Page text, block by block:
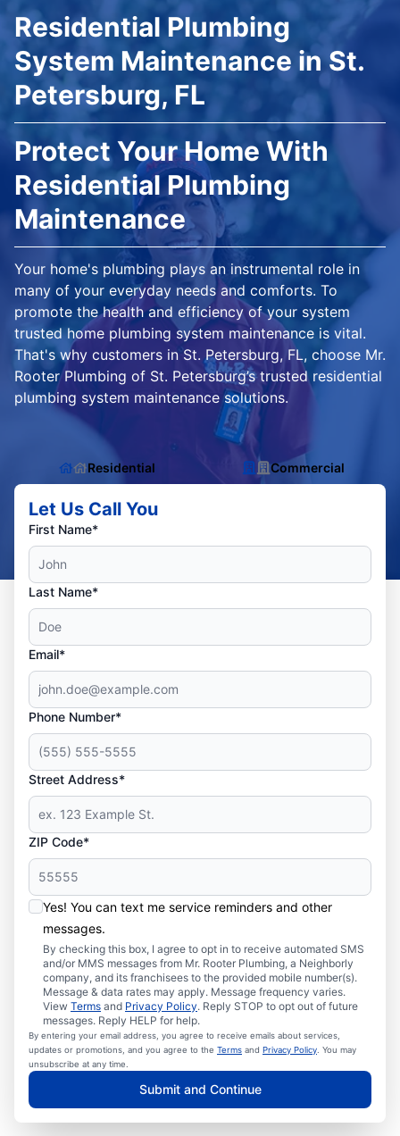
Residential Plumbing
System Maintenance in St.
Petersburg, FL
Protect Your Home With
Residential Plumbing
Maintenance
Your home's plumbing plays an instrumental role in
many of your everyday needs and comforts. To
promote the health and efficiency of your system
trusted home plumbing system maintenance is vital.
That's why customers in St. Petersburg, FL, choose Mr.
Rooter Plumbing of St. Petersburg’s trusted residential
plumbing system maintenance solutions.
Residential Commercial
Let Us Call You
First Name*
Last Name*
Email*
Phone Number*
Street Address*
ZIP Code*
Yes! You can text me service reminders and other
messages.
By checking this box, I agree to opt in to receive automated SMS
and/or MMS messages from Mr. Rooter Plumbing, a Neighborly
company, and its franchisees to the provided mobile number(s).
Message & data rates may apply. Message frequency varies.
View Terms and Privacy Policy. Reply STOP to opt out of future
messages. Reply HELP for help.
By entering your email address, you agree to receive emails about services,
updates or promotions, and you agree to the Terms and Privacy Policy . You may
unsubscribe at any time.
Submit and Continue